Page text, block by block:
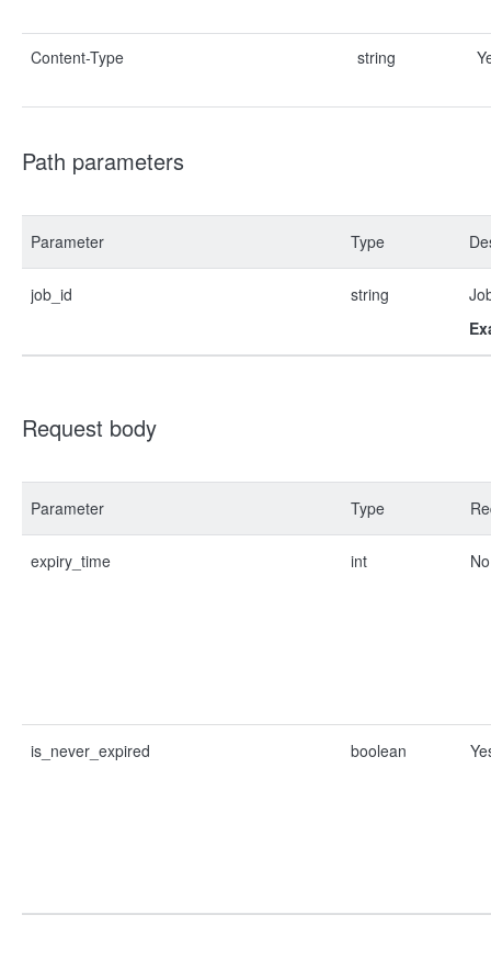
Content-Type string
Path parameters
Parameter Type
job_id string
Request body
Parameter Type
expiry_time int No
is_never_expired boolean